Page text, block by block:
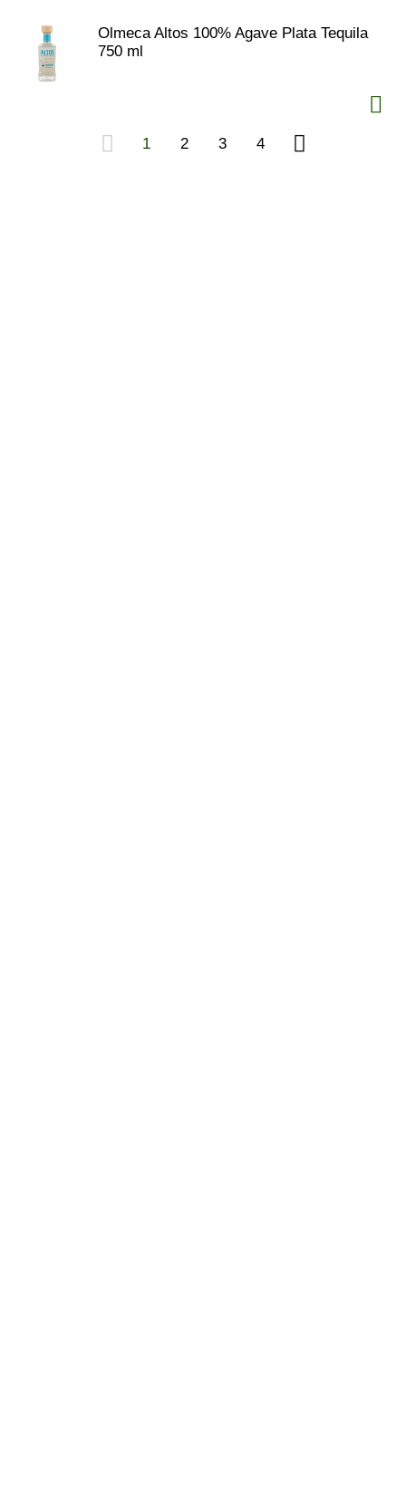
Olmeca Altos 100% Agave Plata Tequila
750 ml
1 2 3 4